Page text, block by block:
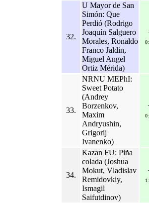
32.
U Mayor de San
Simón: Que
Perdió (Rodrigo
Joaquín Salguero
Morales, Ronaldo
Franco Jaldin,
Miguel Angel
Ortiz Mérida)
33.
NRNU MEPhI:
Sweet Potato
(Andrey
Borzenkov,
Maxim
Andryushin,
Grigorij
Ivanenko)
34.
Kazan FU: Piña
colada (Joshua
Mokut, Vladislav
Remidovkiy,
Ismagil
Saifutdinov)